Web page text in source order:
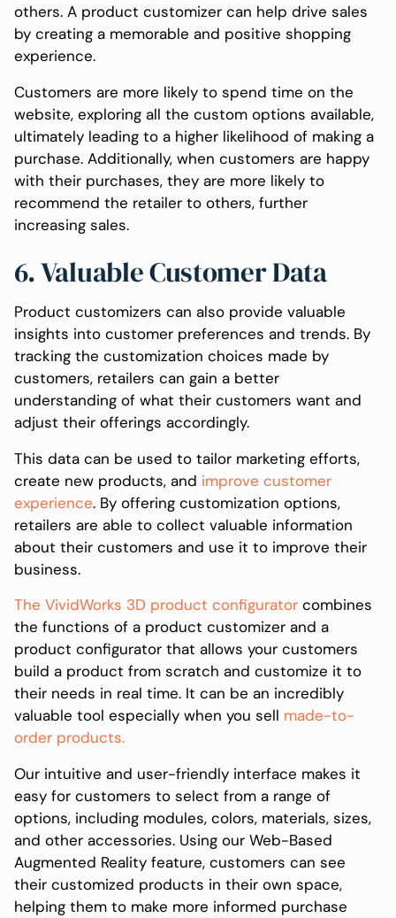
others. A product customizer can help drive sales
by creating a memorable and positive shopping
experience.
Customers are more likely to spend time on the
website, exploring all the custom options available,
ultimately leading to a higher likelihood of making a
purchase. Additionally, when customers are happy
with their purchases, they are more likely to
recommend the retailer to others, further
increasing sales.
6. Valuable Customer Data
Product customizers can also provide valuable
insights into customer preferences and trends. By
tracking the customization choices made by
customers, retailers can gain a better
understanding of what their customers want and
adjust their offerings accordingly.
This data can be used to tailor marketing efforts,
create new products, and improve customer
experience. By offering customization options,
retailers are able to collect valuable information
about their customers and use it to improve their
business.
The VividWorks 3D product configuratorcombines
the functions of a product customizer and a
product configurator that allows your customers
build a product from scratch and customize it to
their needs in real time. It can be an incredibly
valuable tool especially when you sell made-to-
order products.
Our intuitive and user-friendly interface makes it
easy for customers to select from a range of
options, including modules, colors, materials, sizes,
and other accessories. Using our Web-Based
Augmented Reality feature, customers can see
their customized products in their own space,
helping them to make more informed purchase